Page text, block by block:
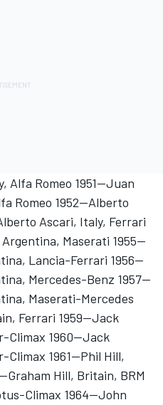
Alfa Romeo 1951--Juan
Romeo 1952--Alberto
Ascari, Italy, Ferrari
Maserati 1955--
Lancia-Ferrari 1956--
Mercedes-Benz 1957--
Maserati-Mercedes
Ferrari 1959--Jack
Climax 1960--Jack
1961--Phil Hill,
Graham Hill, Britain, BRM
Climax 1964--John